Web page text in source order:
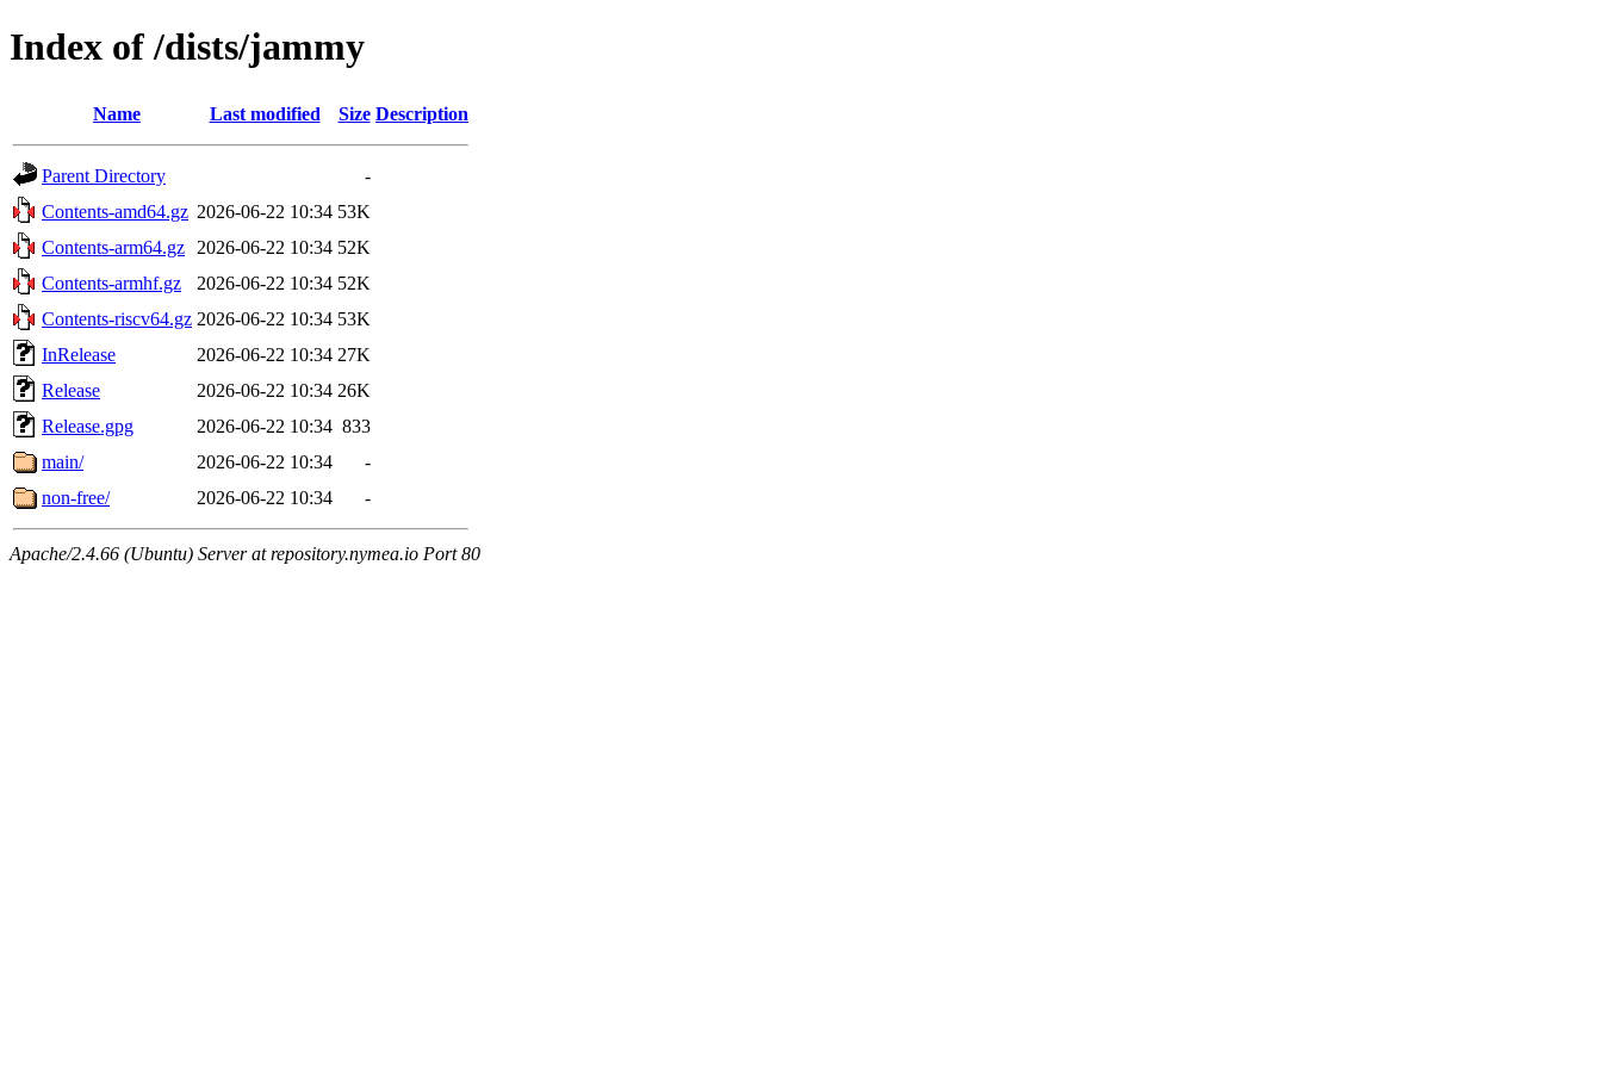
Index of /dists/jammy
Name Last modified Size Description
Parent Directory
-
Contents-amd64.gz 2026-06-22 10:34 53K
Contents-arm64.gz
2026-06-22 10:34 52K
Contents-armhf.gz
2026-06-22 10:34 52K
Contents-riscv64.gz 2026-06-22 10:34 53K
InRelease
2026-06-22 10:34 27K
Release
2026-06-22 10:34 26K
Release.gpg
2026-06-22 10:34 833
main/
2026-06-22 10:34
-
non-free/
2026-06-22 10:34 -
Apache/2.4.66 (Ubuntu) Server at repository.nymea.io Port 80